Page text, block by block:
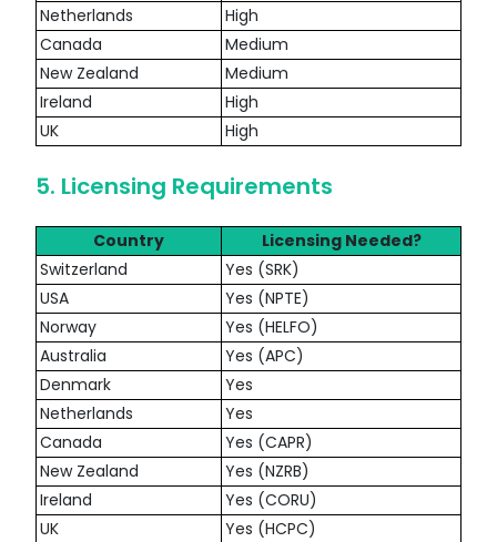
Netherlands
High
Canada
Medium
New Zealand
Medium
Ireland
High
UK
High
5. Licensing Requirements
Country
Licensing Needed?
Switzerland
Yes (SRK)
USA
Yes (NPTE)
Norway
Yes (HELFO)
Australia
Yes (APC)
Denmark
Yes
Netherlands
Yes
Canada
Yes (CAPR)
New Zealand
Yes (NZRB)
Ireland
Yes (CORU)
UK
Yes (HCPC)